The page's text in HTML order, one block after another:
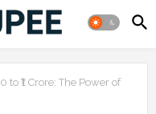
to ₹1 Crore: The Power of